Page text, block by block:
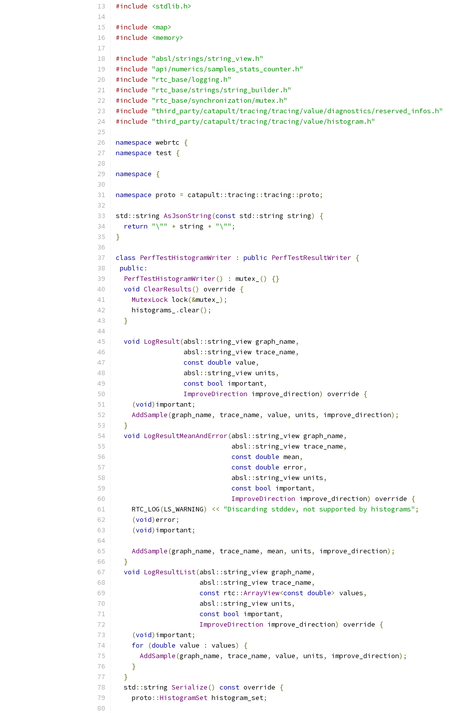
#include <stdlib.h>
#include
<map>
#include
<memory>
#include "absl/strings/string_view.h"
#include "api/numerics/samples_stats_counter.h"
#include "rtc_base/logging.h"
#include "rtc_base/strings/string_builder.h"
#include "rtc_base/synchronization/mutex.h"
#include "third_party/catapult/tracing/tracing/value/diagnostics/reserved_infos.h"
#include "third_party/catapult/tracing/tracing/value/histogram.h"
namespace webrtc
{
namespace test {
namespace {
namespace proto = catapult:: tracing :: tracing ::proto;
std ::string AsJsonString(const std ::string string)
{
return "\"" + string + "\"" ;
}
class PerfTestHistogramWriter : public PerfTestResultWriter {
public :
PerfTestHistogramWriter() : mutex_ ()
{}
void ClearResults() override
{
MutexLock lock(&mutex_ );
    histograms_
.clear();
}
void LogResult(absl ::string_view graph_name,
                 absl
::string_view trace_name,
const double value,
                 absl
::string_view units,
const bool important,
ImproveDirection improve_direction) override
{
(void) important;
AddSample(graph_name, trace_name, value, units, improve_direction);
}
void LogResultMeanAndError(absl ::string_view graph_name,
                             absl
::string_view trace_name,
const double mean,
const double error,
                             absl
::string_view units,
const bool important,
ImproveDirection improve_direction) override
{
    RTC_LOG
(LS_WARNING) << "Discarding stddev, not supported by histograms" ;
(void)error;
(void) important;
AddSample(graph_name, trace_name, mean, units, improve_direction);
}
void LogResultList(absl ::string_view graph_name,
                     absl
::string_view trace_name,
const rtc ::ArrayView<const double> values,
                     absl
::string_view units,
const bool important,
ImproveDirection improve_direction) override
{
(void) important;
for (double value : values)
{
AddSample(graph_name, trace_name, value, units, improve_direction);
}
}
  std
::string Serialize() const override
{
    proto
::HistogramSet histogram_set;